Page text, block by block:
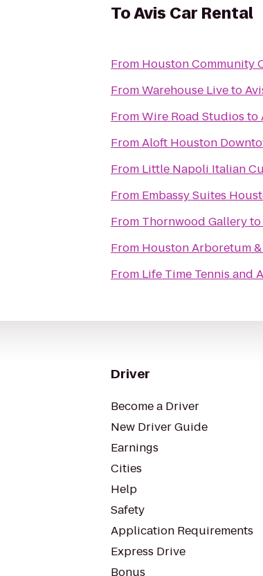
ToAvis Car Rental
From Houston Community
FromWarehouse Liveto
FromWire Road Studios to
FromAloft Houston
From Little Napoli Italian
From Embassy Suites
From Thornwood Galleryto
From Houston Arboretum
From Life Time Tennis and
Driver
Become a Driver
New Driver Guide
Earnings
Cities
Help
Safety
Application Requirements
Express Drive
Bonus